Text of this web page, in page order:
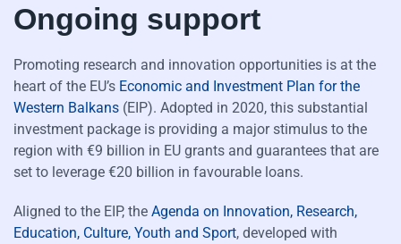
Ongoing support
Promoting research and innovation opportunities is at the
heart of the EU’s Economic and Investment Plan for the
Western Balkans (EIP). Adopted in 2020, this substantial
investment package is providing a major stimulus to the
region with €9 billion in EU grants and guarantees that are
set to leverage €20 billion in favourable loans.
Aligned to the EIP, the Agenda on Innovation, Research,
Education, Culture, Youth and Sport, developed with